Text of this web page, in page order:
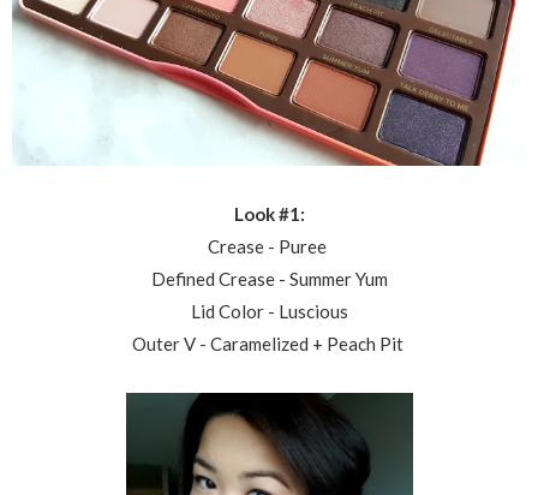
Look #1:
Crease - Puree
Defined Crease - Summer Yum
Lid Color - Luscious
Outer V - Caramelized + Peach Pit